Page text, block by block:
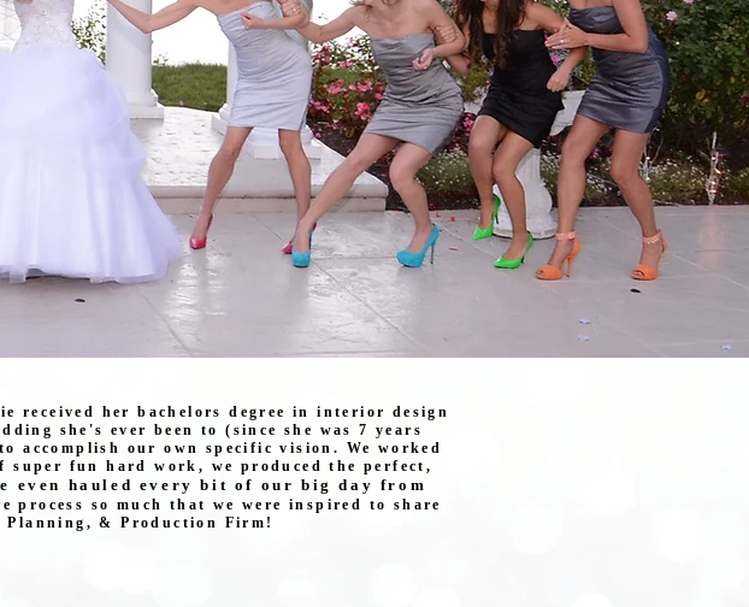
received her bachelors degree in interior design
she's ever been to (since she was 7 years
accomplish our own specific vision. We worked
fun hard work, we produced the perfect,
even hauled every bit of our big day from
process so much that we were inspired to share
& Production Firm!